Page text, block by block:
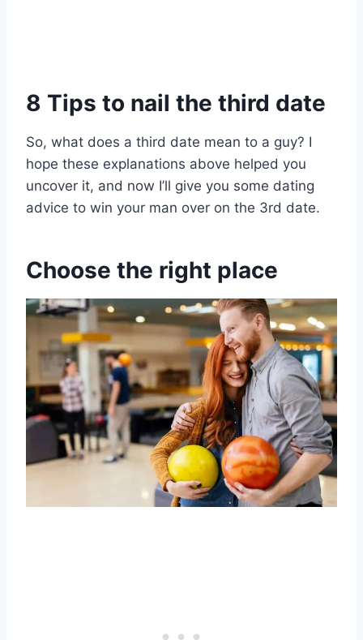
8 Tips to nail the third date
So, what does a third date mean to a guy? I
hope these explanations above helped you
uncover it, and now I’ll give you some dating
advice to win your man over on the 3rd date.
Choose the right place